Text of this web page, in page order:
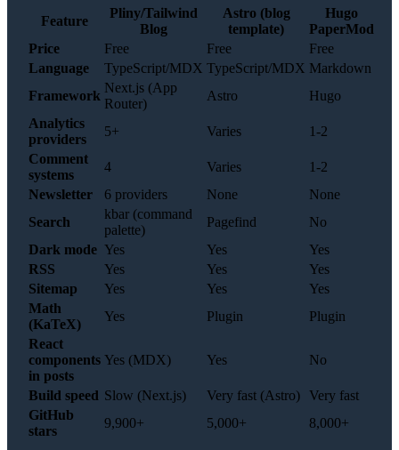
Feature
Pliny/Tailwind
Blog
Astro (blog
template)
Hugo
PaperMod
Price
Free Free
Free
Language
TypeScript/MDX TypeScript/MDX Markdown
Framework
Next.js (App
Router)
Astro
Hugo
Analytics
providers
5+ Varies
1-2
Comment
systems
4 Varies
1-2
Newsletter
6 providers None
None
Search
kbar (command
palette)
Pagefind
No
Dark mode Yes Yes
Yes
RSS
Yes Yes
Yes
Sitemap
Yes Yes
Yes
Math
(KaTeX)
Yes Plugin
Plugin
React
components
in posts
Yes (MDX) Yes No
Build speed Slow (Next.js) Very fast (Astro) Very fast
GitHub
stars
9,900+ 5,000+ 8,000+